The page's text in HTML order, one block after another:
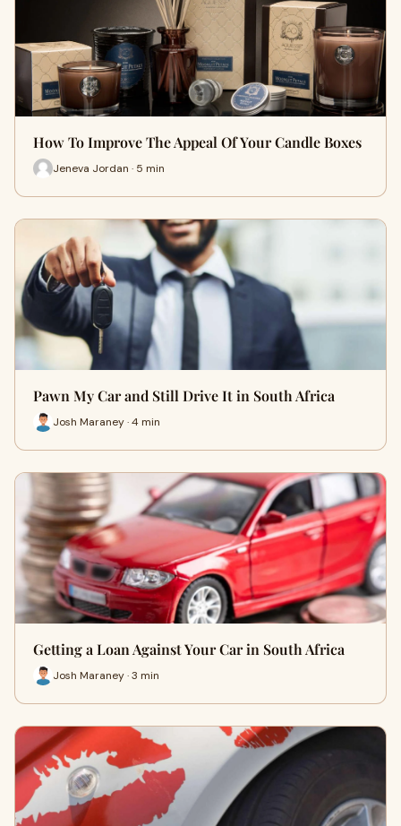
How To Improve The Appeal Of Your Candle Boxes
Jeneva Jordan · 5 min
Pawn My Car and Still Drive It in South Africa
Josh Maraney · 4 min
Getting a Loan Against Your Car in South Africa
Josh Maraney · 3 min